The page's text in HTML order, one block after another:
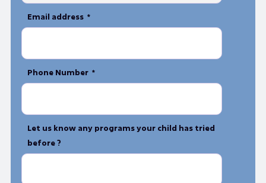
Email address *
Phone Number *
Let us know any programs your child has tried
before ?